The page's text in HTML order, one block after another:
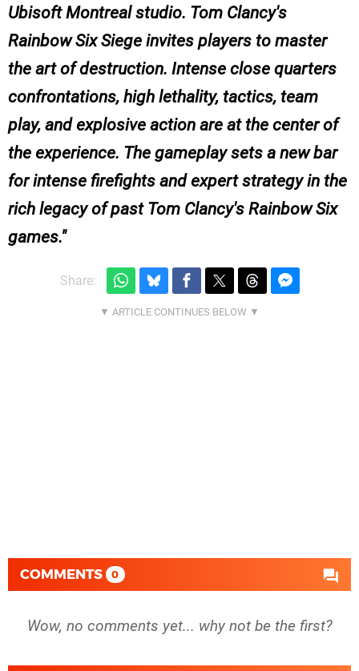
Ubisoft Montreal studio. Tom Clancy's
Rainbow Six Siege invites players to master
the art of destruction. Intense close quarters
confrontations, high lethality, tactics, team
play, and explosive action are at the center of
the experience. The gameplay sets a new bar
for intense firefights and expert strategy in the
rich legacy of past Tom Clancy's Rainbow Six
games.
Share:
COMMENTS 0
Wow, no comments yet... why not be the first?